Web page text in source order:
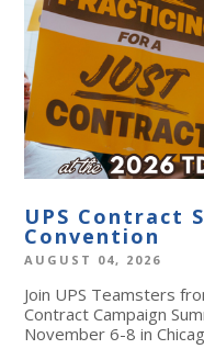
UPS Contract
Convention
AUGUST 04, 2026
Join UPS Teamsters
Contract Campaign
November 6-8 in